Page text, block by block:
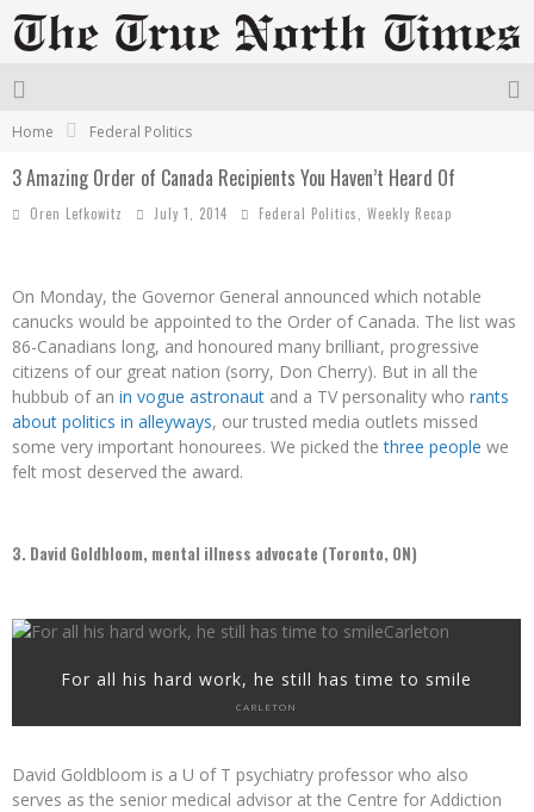
Home Federal Politics
3 Amazing Order of Canada Recipients You Haven’t Heard Of
Oren Lefkowitz July 1, 2014 Federal Politics Weekly Recap
On Monday, the Governor General announced which notable
canucks would be appointed to the Order of Canada. The list was
86-Canadians long, and honoured many brilliant, progressive
citizens of our great nation (sorry, Don Cherry). But in all the
hubbub of an in vogue astronaut and a TV personality who rants
about politics in alleyways, our trusted media outlets missed
some very important honourees. We picked thethree people we
felt most deserved the award.
3. David Goldbloom, mental illness advocate (Toronto, ON)
For all his hard work, he still has time to smile
CARLETON
David Goldbloom is a U of T psychiatry professor who also
serves as the senior medical advisor at the Centre for Addiction